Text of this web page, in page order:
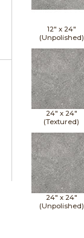
12" x 24"
(Unpolished)
24" x 24"
(Textured)
24" x 24"
(Unpolished)